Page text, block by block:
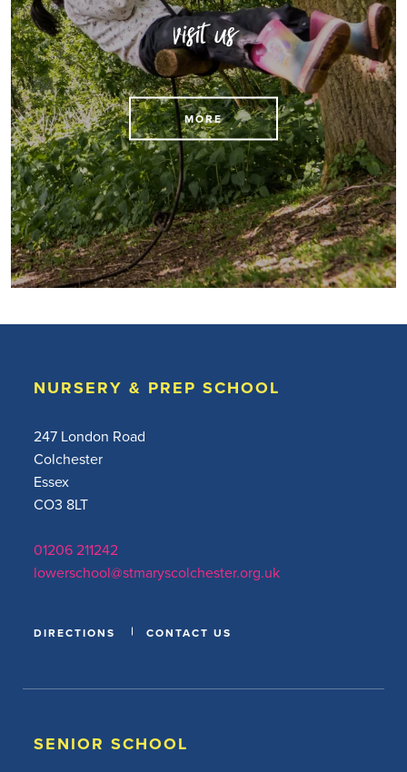
visit us
MORE
NURSERY & PREP SCHOOL
247 London Road
Colchester
Essex
CO3 8LT
01206 211242
lowerschool@stmaryscolchester.org.uk
DIRECTIONS CONTACT US
SENIOR SCHOOL